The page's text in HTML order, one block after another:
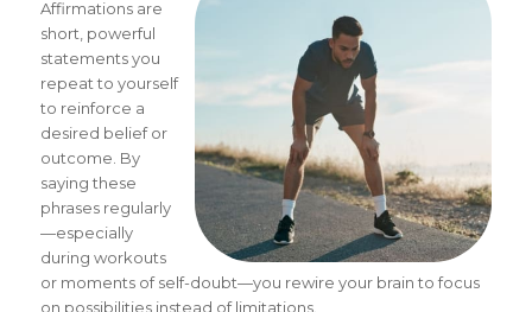
Affirmations are
short, powerful
statements you
repeat to yourself
to reinforce a
desired belief or
outcome. By
saying these
phrases regularly
—especially
during workouts
or moments of self-doubt—you rewire your brain to focus
on possibilities instead of limitations.